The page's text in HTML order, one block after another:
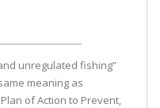
unregulated fishing”
meaning as
of Action to Prevent,